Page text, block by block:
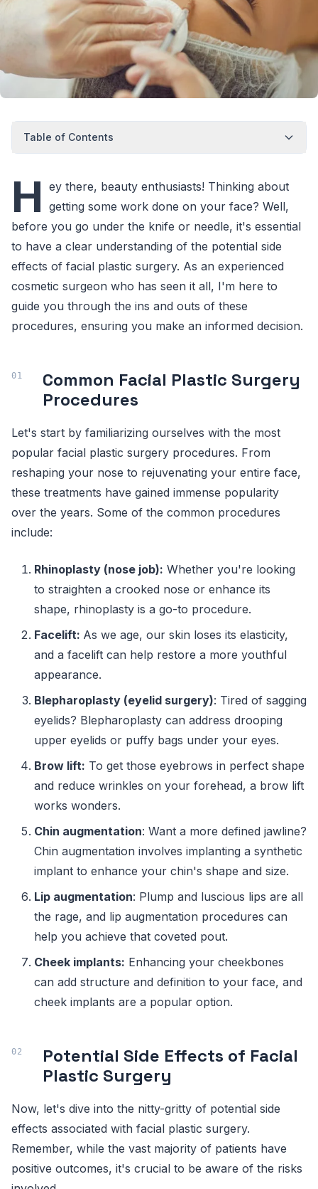
Table of Contents
H ey there, beauty enthusiasts! Thinking about
getting some work done on your face? Well,
before you go under the knife or needle, it's essential
to have a clear understanding of the potential side
effects of facial plastic surgery. As an experienced
cosmetic surgeon who has seen it all, I'm here to
guide you through the ins and outs of these
procedures, ensuring you make an informed decision.
Common Facial Plastic Surgery
Procedures
Let's start by familiarizing ourselves with the most
popular facial plastic surgery procedures. From
reshaping your nose to rejuvenating your entire face,
these treatments have gained immense popularity
over the years. Some of the common procedures
include:
Rhinoplasty (nose job): Whether you're looking
to straighten a crooked nose or enhance its
shape, rhinoplasty is a go-to procedure.
Facelift: As we age, our skin loses its elasticity,
and a facelift can help restore a more youthful
appearance.
Blepharoplasty (eyelid surgery): Tired of sagging
eyelids? Blepharoplasty can address drooping
upper eyelids or puffy bags under your eyes.
Brow lift: To get those eyebrows in perfect shape
and reduce wrinkles on your forehead, a brow lift
works wonders.
Chin augmentation: Want a more defined jawline?
Chin augmentation involves implanting a synthetic
implant to enhance your chin's shape and size.
Lip augmentation: Plump and luscious lips are all
the rage, and lip augmentation procedures can
help you achieve that coveted pout.
Cheek implants: Enhancing your cheekbones
can add structure and definition to your face, and
cheek implants are a popular option.
Potential Side Effects of Facial
Plastic Surgery
Now, let's dive into the nitty-gritty of potential side
effects associated with facial plastic surgery.
Remember, while the vast majority of patients have
positive outcomes, it's crucial to be aware of the risks